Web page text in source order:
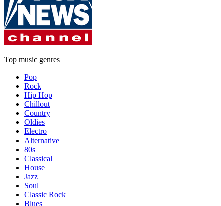
Top music genres
Pop
Rock
Hip Hop
Chillout
Country
Oldies
Electro
Alternative
80s
Classical
House
Jazz
Soul
Classic Rock
Blues